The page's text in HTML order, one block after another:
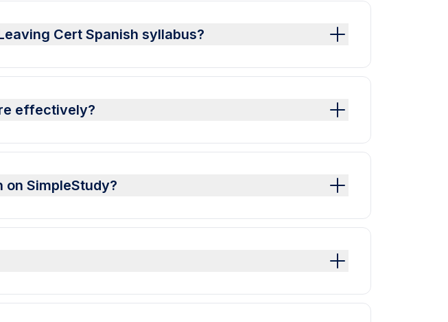
Cert Spanish syllabus?
effectively?
on SimpleStudy?